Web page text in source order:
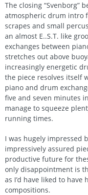
The closing “Svenborg”
atmospheric drum intro
scrapes and small
an almost E..S.T. like
exchanges between
stretches out above
increasingly energetic
the piece resolves itself
piano and drum
five and seven minutes
manage to squeeze
running times.
I was hugely impressed
impressively assured
productive future for
only disappointment is
as I’d have liked to
compositions.